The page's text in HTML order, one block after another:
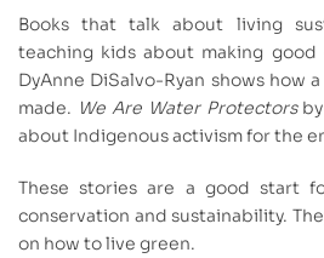
Books that talk about living
teaching kids about making good
DyAnne DiSalvo-Ryan shows how
made. We Are Water Protectorsby
about Indigenous activism for the
These stories are a good start
conservation and sustainability.
on how to live green.